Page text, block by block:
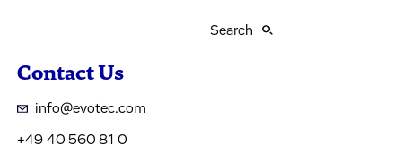
Search
Contact Us
info@evotec.com
+49 40 560 81 0